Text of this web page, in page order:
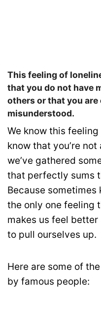
This feeling of
that you do not have
others or that you
misunderstood.
We know this
know that you’re
we’ve gathered
that perfectly sums
Because sometimes
the only one feeling
makes us feel
to pull ourselves up.
Here are some of
by famous people: